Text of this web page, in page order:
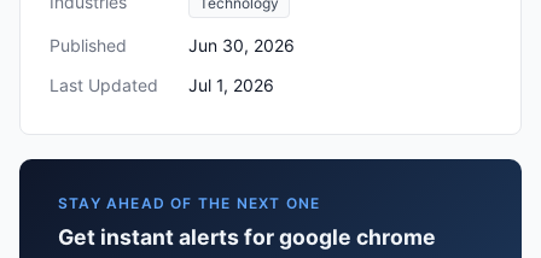
Published
Jun 30, 2026
Last Updated
Jul 1, 2026
STAY AHEAD OF THE NEXT ONE
Get instant alerts for google chrome